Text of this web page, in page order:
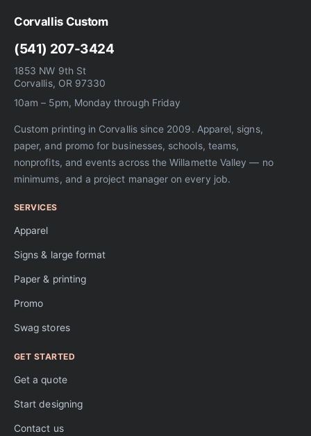
Corvallis Custom
(541) 207-3424
1853 NW 9th St
Corvallis, OR 97330
10am – 5pm, Monday through Friday
Custom printing in Corvallis since 2009. Apparel, signs,
paper, and promo for businesses, schools, teams,
nonprofits, and events across the Willamette Valley — no
minimums, and a project manager on every job.
SERVICES
Apparel
Signs & large format
Paper & printing
Promo
Swag stores
GET STARTED
Get a quote
Start designing
Contact us